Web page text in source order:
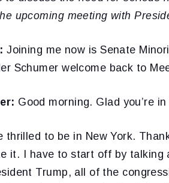
upcoming meeting with
Joining me now is Senate
Schumer welcome back to
Good morning. Glad you’re in
thrilled to be in New York.
it. I have to start off by
Trump, all of the